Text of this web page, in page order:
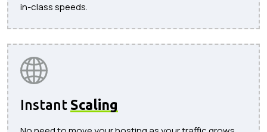
in-class speeds.
Instant Scaling